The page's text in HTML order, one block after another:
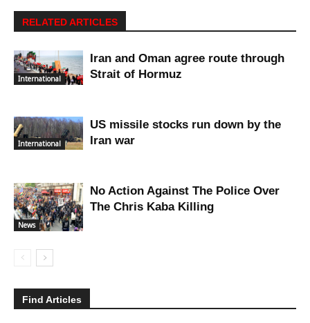
RELATED ARTICLES
International
Iran and Oman agree route through
Strait of Hormuz
International
US missile stocks run down by the
Iran war
News
No Action Against The Police Over
The Chris Kaba Killing
Find Articles